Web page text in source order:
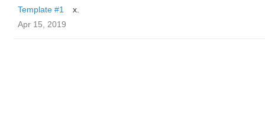
Template #1
x.
Apr 15, 2019